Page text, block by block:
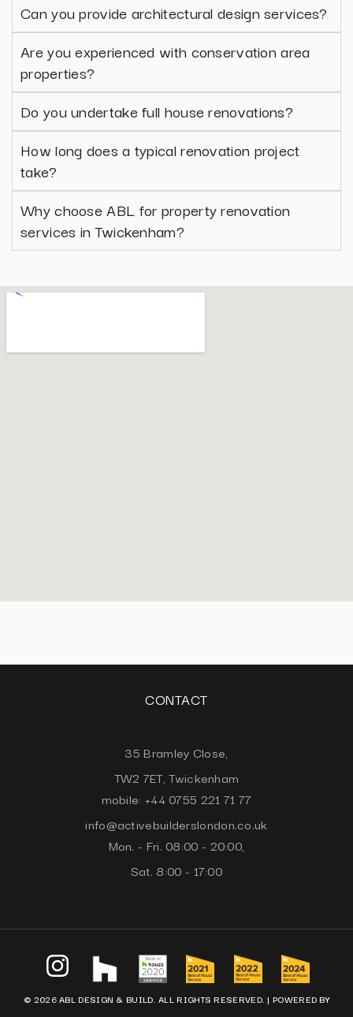
Can you provide architectural design services?
Are you experienced with conservation area
properties?
Do you undertake full house renovations?
How long does a typical renovation project
take?
Why choose ABL for property renovation
services in Twickenham?
CONTACT
35 Bramley Close,
TW2 7ET, Twickenham
mobile: +44 0755 221 71 77
info@activebuilderslondon.co.uk
Mon. - Fri. 08:00 - 20:00,
Sat. 8:00 - 17:00
© 2026 ABL DESIGN & BUILD. ALL RIGHTS RESERVED. | POWERED BY